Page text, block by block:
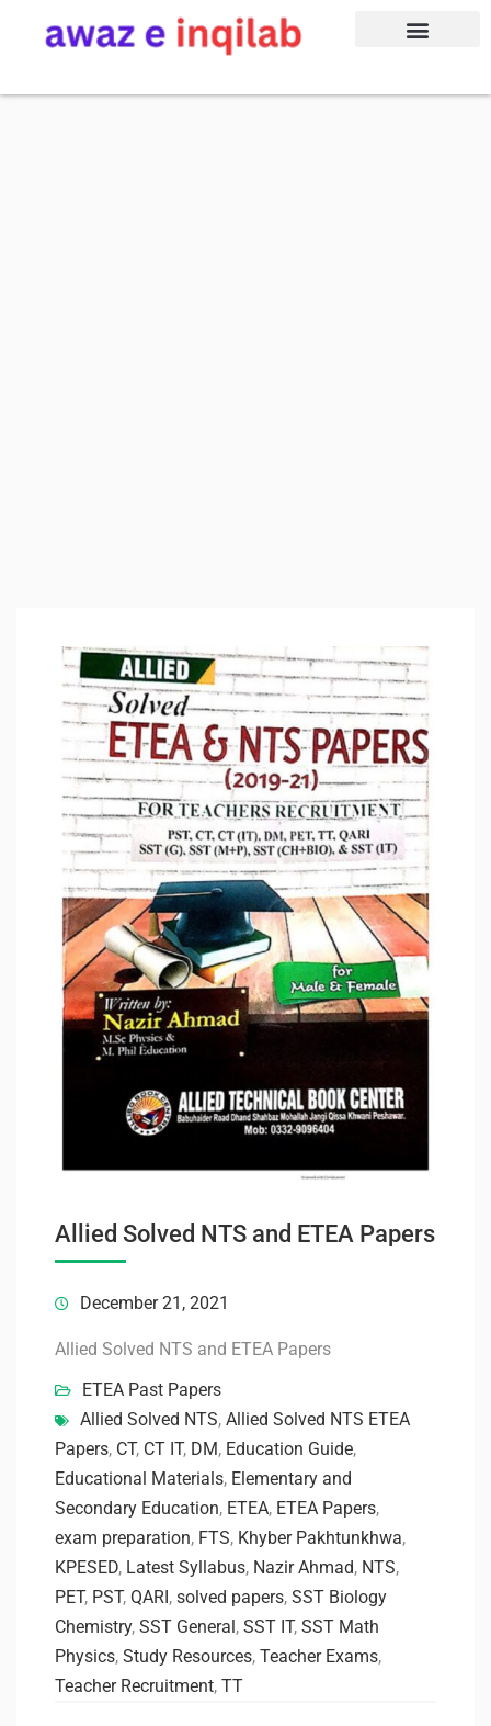
Allied Solved NTS and ETEA Papers
December 21, 2021
Allied Solved NTS and ETEA Papers
ETEA Past Papers
Allied Solved NTS, Allied Solved NTS ETEA
Papers, CT, CT IT, DM, Education Guide,
Educational Materials, Elementary and
Secondary Education, ETEA, ETEA Papers,
exam preparation, FTS, Khyber Pakhtunkhwa,
KPESED, Latest Syllabus, Nazir Ahmad, NTS,
PET, PST, QARI , solved papers, SST Biology
Chemistry, SST General , SST IT, SST Math
Physics, Study Resources, Teacher Exams,
Teacher Recruitment, TT